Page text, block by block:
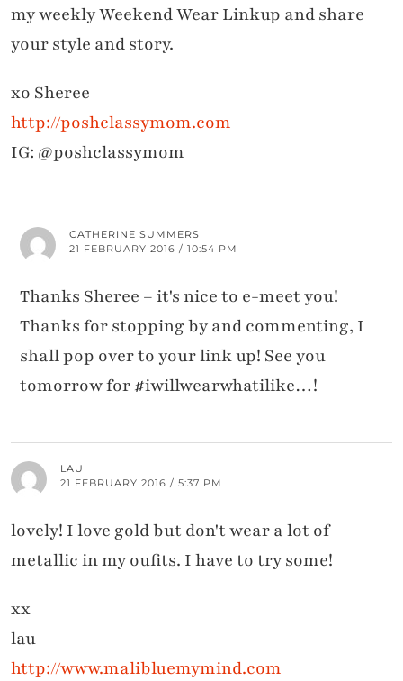
my weekly Weekend Wear Linkup and share
your style and story.
xo Sheree
http://poshclassymom.com
IG: @poshclassymom
CATHERINE SUMMERS
21 FEBRUARY 2016 / 10:54 PM
Thanks Sheree – it's nice to e-meet you!
Thanks for stopping by and commenting, I
shall pop over to your link up! See you
tomorrow for #iwillwearwhatilike…!
LAU
21 FEBRUARY 2016 / 5:37 PM
lovely! I love gold but don't wear a lot of
metallic in my oufits. I have to try some!
xx
lau
http://www.malibluemymind.com